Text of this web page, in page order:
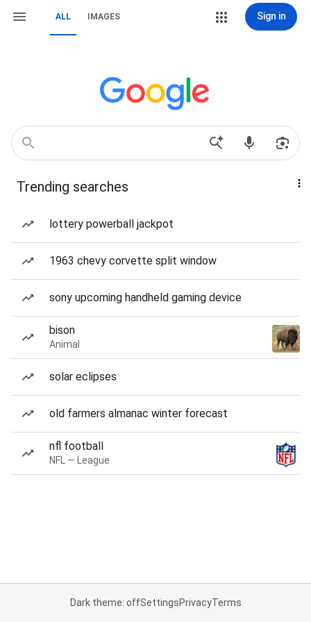
ALL IMAGES Sign in
Trending searches
lottery powerball jackpot
1963 chevy corvette split window
sony upcoming handheld gaming device
bison
Animal
solar eclipses
old farmers almanac winter forecast
nfl football
NFL — League
Dark theme: offSettingsPrivacyTerms